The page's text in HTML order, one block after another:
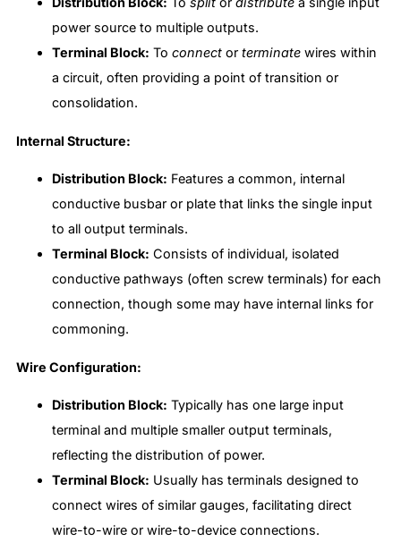
power source to multiple outputs.
Terminal Block: To connect or terminate wires within
a circuit, often providing a point of transition or
consolidation.
Internal Structure:
Distribution Block: Features a common, internal
conductive busbar or plate that links the single input
to all output terminals.
Terminal Block: Consists of individual, isolated
conductive pathways (often screw terminals) for each
connection, though some may have internal links for
commoning.
Wire Configuration:
Distribution Block: Typically has one large input
terminal and multiple smaller output terminals,
reflecting the distribution of power.
Terminal Block: Usually has terminals designed to
connect wires of similar gauges, facilitating direct
wire-to-wire or wire-to-device connections.